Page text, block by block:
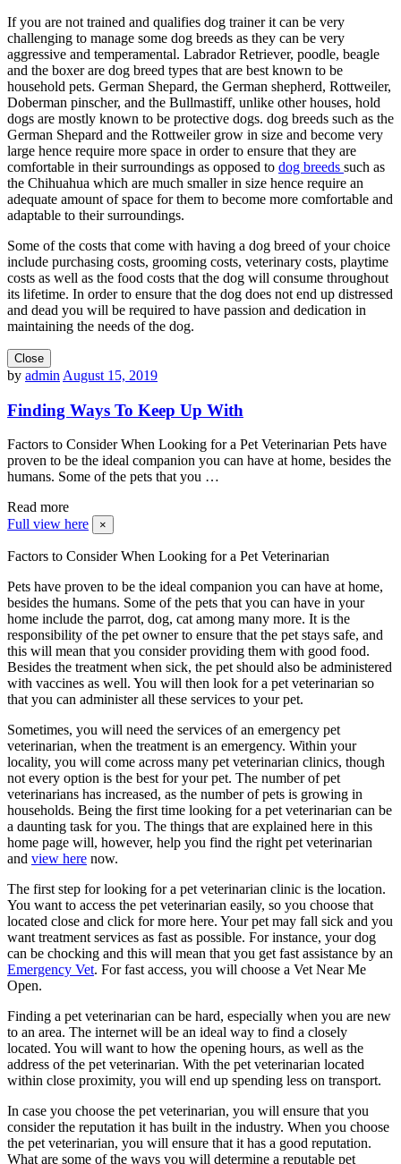
If you are not trained and qualifies dog trainer it can be very
challenging to manage some dog breeds as they can be very
aggressive and temperamental. Labrador Retriever, poodle, beagle
and the boxer are dog breed types that are best known to be
household pets. German Shepard, the German shepherd, Rottweiler,
Doberman pinscher, and the Bullmastiff, unlike other houses, hold
dogs are mostly known to be protective dogs. dog breeds such as the
German Shepard and the Rottweiler grow in size and become very
large hence require more space in order to ensure that they are
comfortable in their surroundings as opposed to dog breeds such as
the Chihuahua which are much smaller in size hence require an
adequate amount of space for them to become more comfortable and
adaptable to their surroundings.
Some of the costs that come with having a dog breed of your choice
include purchasing costs, grooming costs, veterinary costs, playtime
costs as well as the food costs that the dog will consume throughout
its lifetime. In order to ensure that the dog does not end up distressed
and dead you will be required to have passion and dedication in
maintaining the needs of the dog.
Close
by admin August 15, 2019
Finding Ways To Keep Up With
Factors to Consider When Looking for a Pet Veterinarian Pets have
proven to be the ideal companion you can have at home, besides the
humans. Some of the pets that you …
Read more
Full view here
×
Factors to Consider When Looking for a Pet Veterinarian
Pets have proven to be the ideal companion you can have at home,
besides the humans. Some of the pets that you can have in your
home include the parrot, dog, cat among many more. It is the
responsibility of the pet owner to ensure that the pet stays safe, and
this will mean that you consider providing them with good food.
Besides the treatment when sick, the pet should also be administered
with vaccines as well. You will then look for a pet veterinarian so
that you can administer all these services to your pet.
Sometimes, you will need the services of an emergency pet
veterinarian, when the treatment is an emergency. Within your
locality, you will come across many pet veterinarian clinics, though
not every option is the best for your pet. The number of pet
veterinarians has increased, as the number of pets is growing in
households. Being the first time looking for a pet veterinarian can be
a daunting task for you. The things that are explained here in this
home page will, however, help you find the right pet veterinarian
and view here now.
The first step for looking for a pet veterinarian clinic is the location.
You want to access the pet veterinarian easily, so you choose that
located close and click for more here. Your pet may fall sick and you
want treatment services as fast as possible. For instance, your dog
can be chocking and this will mean that you get fast assistance by an
Emergency Vet. For fast access, you will choose a Vet Near Me
Open.
Finding a pet veterinarian can be hard, especially when you are new
to an area. The internet will be an ideal way to find a closely
located. You will want to how the opening hours, as well as the
address of the pet veterinarian. With the pet veterinarian located
within close proximity, you will end up spending less on transport.
In case you choose the pet veterinarian, you will ensure that you
consider the reputation it has built in the industry. When you choose
the pet veterinarian, you will ensure that it has a good reputation.
What are some of the ways you will determine a reputable pet